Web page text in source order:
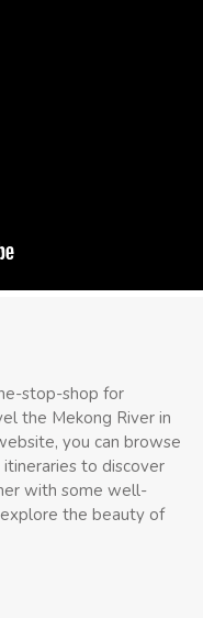
stop-shop for
the Mekong River in
you can browse
to discover
with some well-
the beauty of